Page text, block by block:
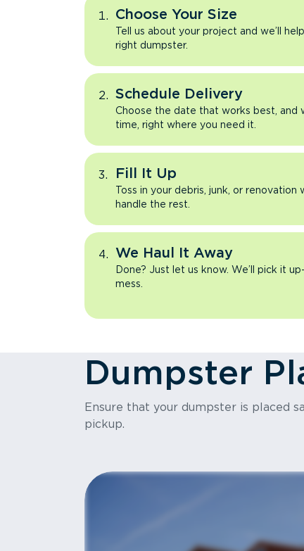
Choose Your Size
Tell us about your project and we’ll
right dumpster.
Schedule Delivery
Choose the date that works best, and
time, right where you need it.
Fill It Up
Toss in your debris, junk, or renovation
handle the rest.
We Haul It Away
Done? Just let us know. We’ll pick it
mess.
Dumpster
Ensure that your dumpster is placed
pickup.